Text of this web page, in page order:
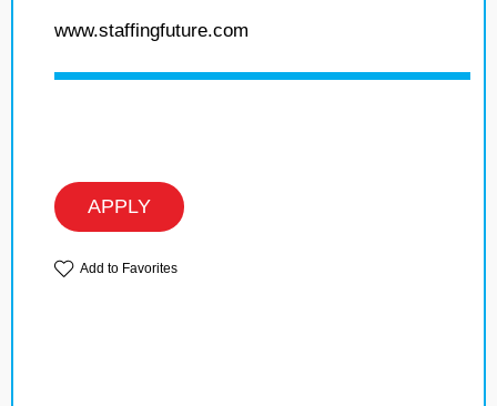
www.staffingfuture.com
APPLY
Add to Favorites